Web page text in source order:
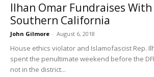
Ilhan Omar Fundraises With
Southern California
John Gilmore - August 6, 2018
House ethics violator and Islamofascist Rep.
spent the penultimate weekend before the
not in the district...